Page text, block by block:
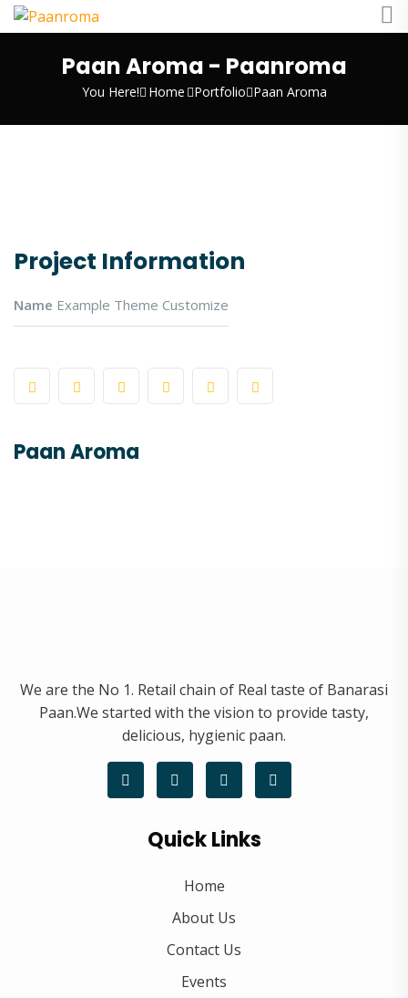
Paan Aroma - Paanroma
You Here! Home Portfolio Paan Aroma
Project Information
Name Example Theme Customize
Paan Aroma
We are the No 1. Retail chain of Real taste of Banarasi
Paan.We started with the vision to provide tasty,
delicious, hygienic paan.
Quick Links
Home
About Us
Contact Us
Events